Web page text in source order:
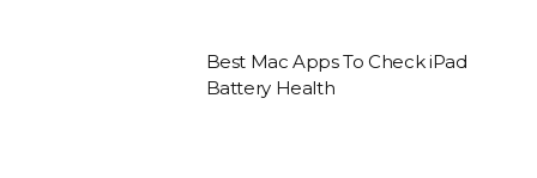
Best Mac Apps To Check iPad
Battery Health